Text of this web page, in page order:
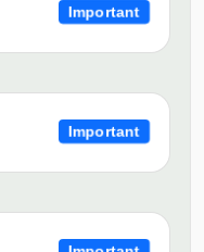
Important
Important